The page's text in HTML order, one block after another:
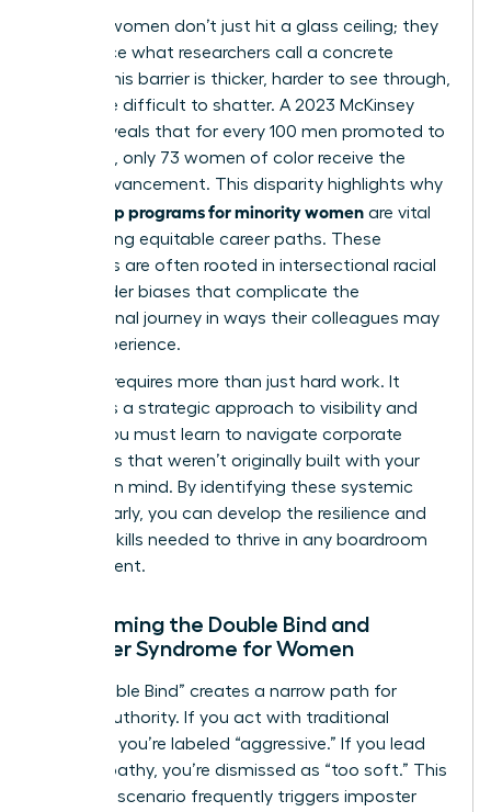
Minority women don’t just hit a glass ceiling; they
often face what researchers call a concrete
ceiling. This barrier is thicker, harder to see through,
and more difficult to shatter. A 2023 McKinsey
report reveals that for every 100 men promoted to
manager, only 73 women of color receive the
same advancement. This disparity highlights why
leadership programs for minority women are vital
for creating equitable career paths. These
obstacles are often rooted in intersectional racial
and gender biases that complicate the
professional journey in ways their colleagues may
never experience.
Success requires more than just hard work. It
demands a strategic approach to visibility and
power. You must learn to navigate corporate
structures that weren’t originally built with your
success in mind. By identifying these systemic
hurdles early, you can develop the resilience and
tactical skills needed to thrive in any boardroom
environment.
Overcoming the Double Bind and
Imposter Syndrome for Women
The “Double Bind” creates a narrow path for
female authority. If you act with traditional
strength, you’re labeled “aggressive.” If you lead
with empathy, you’re dismissed as “too soft.” This
lose-lose scenario frequently triggers imposter